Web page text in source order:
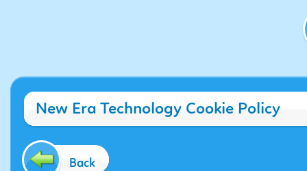
New Era Technology Cookie Policy
Back